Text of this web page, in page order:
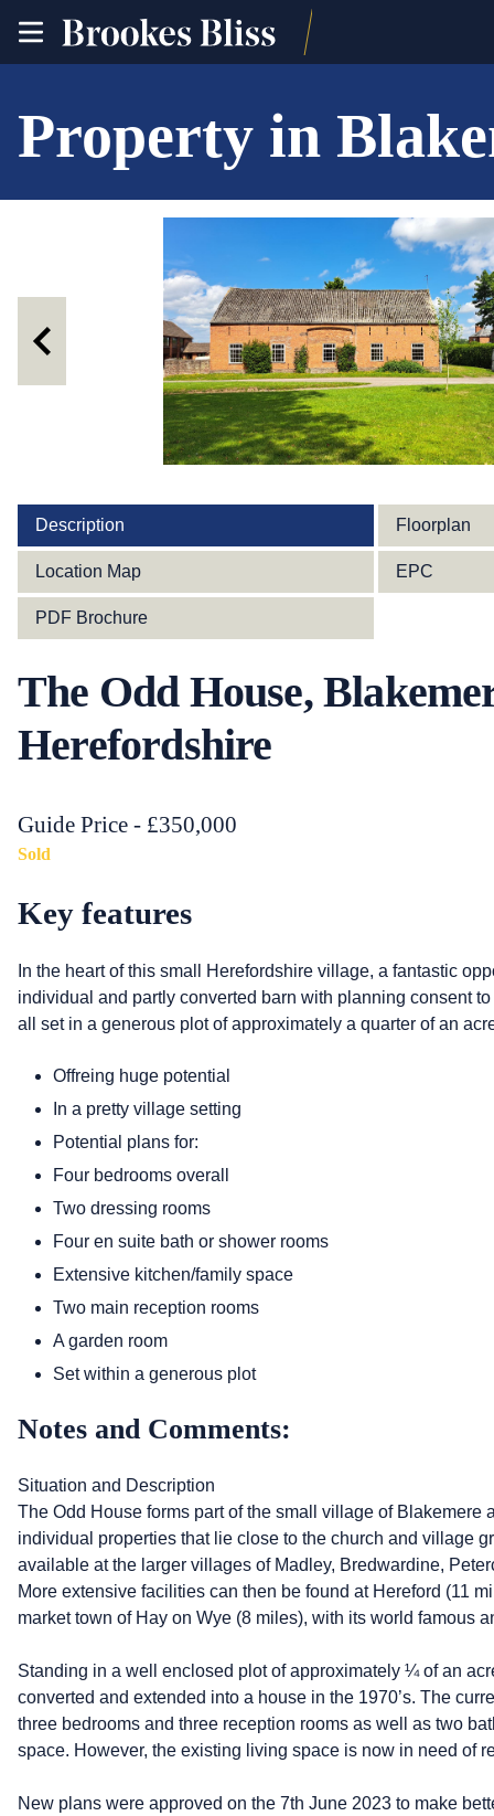
toggle
site
Property in
Description Floorplan
Location Map EPC
PDF Brochure
The Odd House,
Herefordshire
Guide Price - £350,000
Sold
Key features
In the heart of this small Herefordshire village, a fantastic
individual and partly converted barn with planning consent
all set in a generous plot of approximately a quarter of an
Offreing huge potential
In a pretty village setting
Potential plans for:
Four bedrooms overall
Two dressing rooms
Four en suite bath or shower rooms
Extensive kitchen/family space
Two main reception rooms
A garden room
Set within a generous plot
Notes and Comments:
Situation and Description
The Odd House forms part of the small village of Blakemere
individual properties that lie close to the church and village
available at the larger villages of Madley, Bredwardine,
More extensive facilities can then be found at Hereford (11
market town of Hay on Wye (8 miles), with its world famous
Standing in a well enclosed plot of approximately ¼ of an
converted and extended into a house in the 1970’s. The
three bedrooms and three reception rooms as well as two
space. However, the existing living space is now in need of
New plans were approved on the 7th June 2023 to make